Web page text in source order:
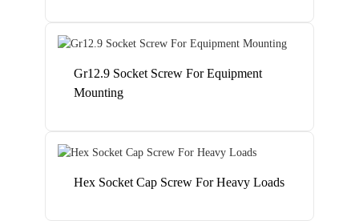
Gr12.9 Socket Screw For Equipment
Mounting
Hex Socket Cap Screw For Heavy Loads